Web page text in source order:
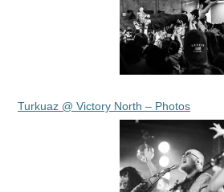
Turkuaz @ Victory North – Photos